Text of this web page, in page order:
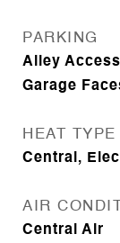
PARKING
Alley
Garage
HEAT TYPE
Central,
AIR
Central Air